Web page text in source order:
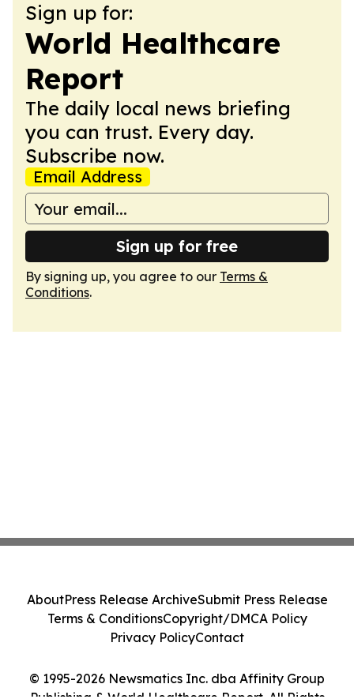
Sign up for:
World Healthcare
Report
The daily local news briefing
you can trust. Every day.
Subscribe now.
Email Address
Sign up for free
By signing up, you agree to our Terms &
Conditions.
© 1995-2026 Newsmatics Inc. dba Affinity Group
AboutPress Release ArchiveSubmit Press Release
Terms & ConditionsCopyright/DMCA Policy
Privacy PolicyContact